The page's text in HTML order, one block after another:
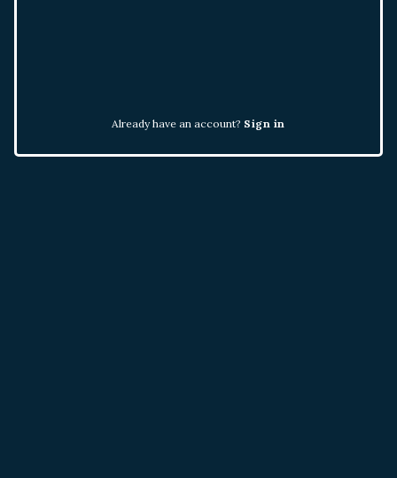
Already have an account? Sign in